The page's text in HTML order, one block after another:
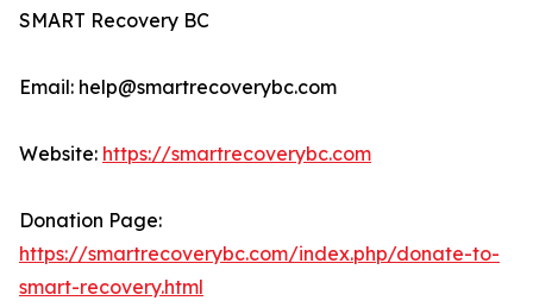
SMART Recovery BC
Email: help@smartrecoverybc.com
Website: https://smartrecoverybc.com
Donation Page:
https://smartrecoverybc.com/index.php/donate-to-
smart-recovery.html